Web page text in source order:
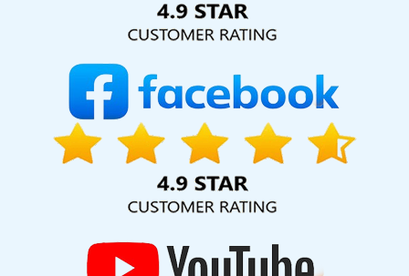
Designing In Rajasthan
Website Design And Development
Company In Jamnagar
Healthcare Portal Development Service
Top 10 Landing Page Designing Company In Jamnagar
Graphic Design Firms In Jaipur
Graphic Designing In Hyderabad
Affordable Website Designing Services In Kota
Logo Designing
In Nagpur
Professional Website Design Services In Gurugram
Best Social Media Marketing Agency In Haryana
Websites Service In Jalandhar
Custom Website Design In
Website Development Services In Moradabad
Cheap Website